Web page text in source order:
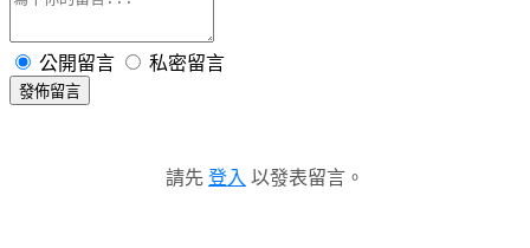
公開留言 私密留言
發佈留言
請先 登入 以發表留言。